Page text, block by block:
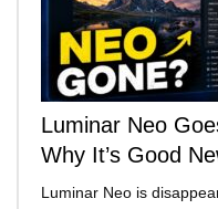
Luminar Neo
Why It’s Good
Luminar Neo is